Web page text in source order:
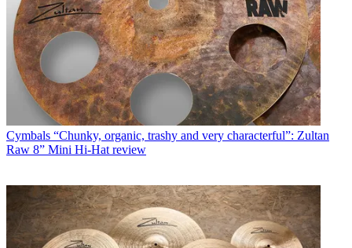
Cymbals “Chunky, organic, trashy and very characterful”: Zultan
Raw 8” Mini Hi-Hat review